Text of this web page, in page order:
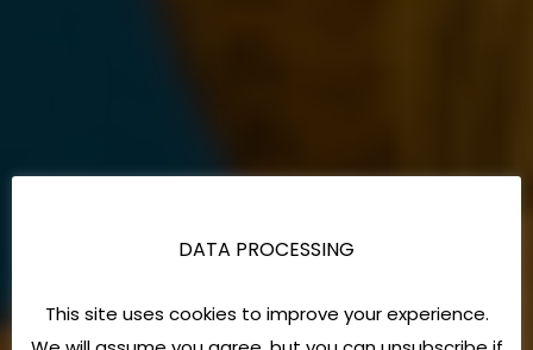
DATA PROCESSING
This site uses cookies to improve your experience.